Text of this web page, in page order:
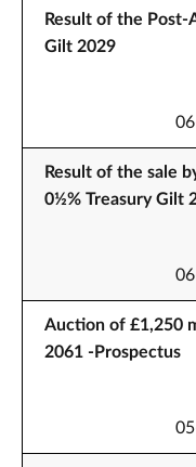
Result of the
Gilt 2029
Result of the sale
0½% Treasury Gilt
Auction of £1,250
2061 -Prospectus